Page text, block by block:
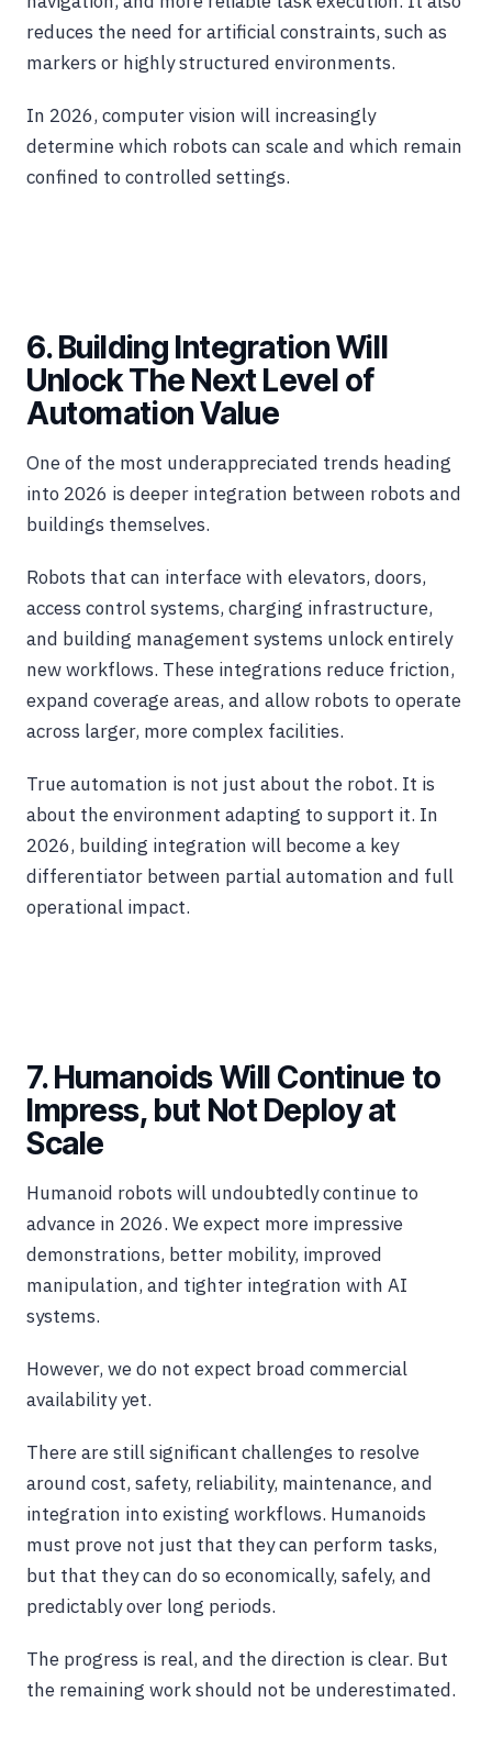
reduces the need for artificial constraints, such as
markers or highly structured environments.
In 2026, computer vision will increasingly
determine which robots can scale and which remain
confined to controlled settings.
6. Building Integration Will
Unlock The Next Level of
Automation Value
One of the most underappreciated trends heading
into 2026 is deeper integration between robots and
buildings themselves.
Robots that can interface with elevators, doors,
access control systems, charging infrastructure,
and building management systems unlock entirely
new workflows. These integrations reduce friction,
expand coverage areas, and allow robots to operate
across larger, more complex facilities.
True automation is not just about the robot. It is
about the environment adapting to support it. In
2026, building integration will become a key
differentiator between partial automation and full
operational impact.
7. Humanoids Will Continue to
Impress, but Not Deploy at
Scale
Humanoid robots will undoubtedly continue to
advance in 2026. We expect more impressive
demonstrations, better mobility, improved
manipulation, and tighter integration with AI
systems.
However, we do not expect broad commercial
availability yet.
There are still significant challenges to resolve
around cost, safety, reliability, maintenance, and
integration into existing workflows. Humanoids
must prove not just that they can perform tasks,
but that they can do so economically, safely, and
predictably over long periods.
The progress is real, and the direction is clear. But
the remaining work should not be underestimated.